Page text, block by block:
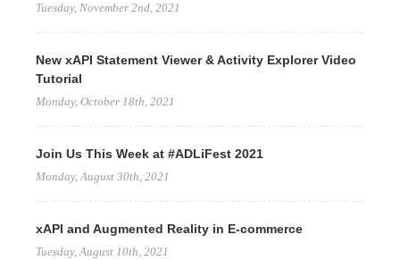
Tuesday, November 2nd, 2021
New xAPI Statement Viewer & Activity Explorer Video
Tutorial
Monday, October 18th, 2021
Join Us This Week at #ADLiFest 2021
Monday, August 30th, 2021
xAPI and Augmented Reality in E-commerce
Tuesday, August 10th, 2021